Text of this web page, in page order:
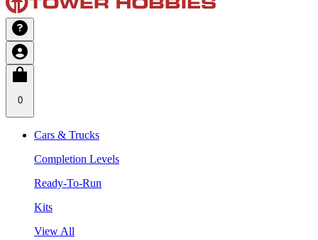
0
Cars & Trucks
Completion Levels
Ready-To-Run
Kits
View All